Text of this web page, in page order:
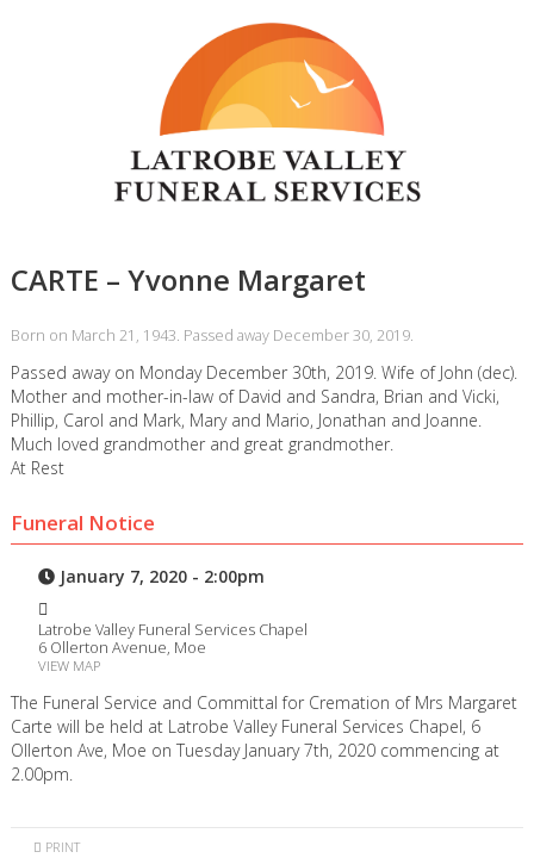
CARTE – Yvonne Margaret
Born on March 21, 1943. Passed away December 30, 2019.
Passed away on Monday December 30th, 2019. Wife of John (dec).
Mother and mother-in-law of David and Sandra, Brian and Vicki,
Phillip, Carol and Mark, Mary and Mario, Jonathan and Joanne.
Much loved grandmother and great grandmother.
At Rest
Funeral Notice
January 7, 2020 - 2:00pm
Latrobe Valley Funeral Services Chapel
6 Ollerton Avenue, Moe
VIEW MAP
The Funeral Service and Committal for Cremation of Mrs Margaret
Carte will be held at Latrobe Valley Funeral Services Chapel, 6
Ollerton Ave, Moe on Tuesday January 7th, 2020 commencing at
2.00pm.
PRINT